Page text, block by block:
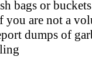
bags or
you are not a
dumps of